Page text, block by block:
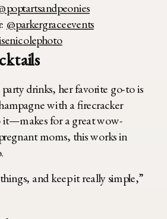
@parkergraceevents
drinks, her favorite go-to is
with a firecracker
it—makes for a great wow-
moms, this works in
and keep it really simple,”